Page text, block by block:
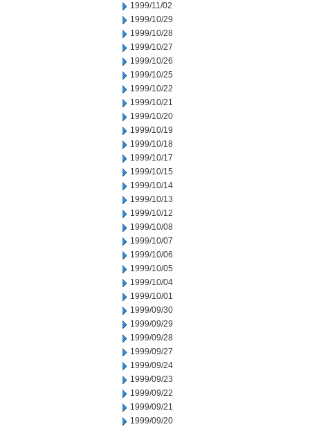
1999/11/02
1999/10/29
1999/10/28
1999/10/27
1999/10/26
1999/10/25
1999/10/22
1999/10/21
1999/10/20
1999/10/19
1999/10/18
1999/10/17
1999/10/15
1999/10/14
1999/10/13
1999/10/12
1999/10/08
1999/10/07
1999/10/06
1999/10/05
1999/10/04
1999/10/01
1999/09/30
1999/09/29
1999/09/28
1999/09/27
1999/09/24
1999/09/23
1999/09/22
1999/09/21
1999/09/20